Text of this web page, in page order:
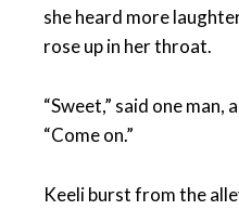
she heard more
rose up in her throat.
“Sweet,” said one
“Come on.”
Keeli burst from the